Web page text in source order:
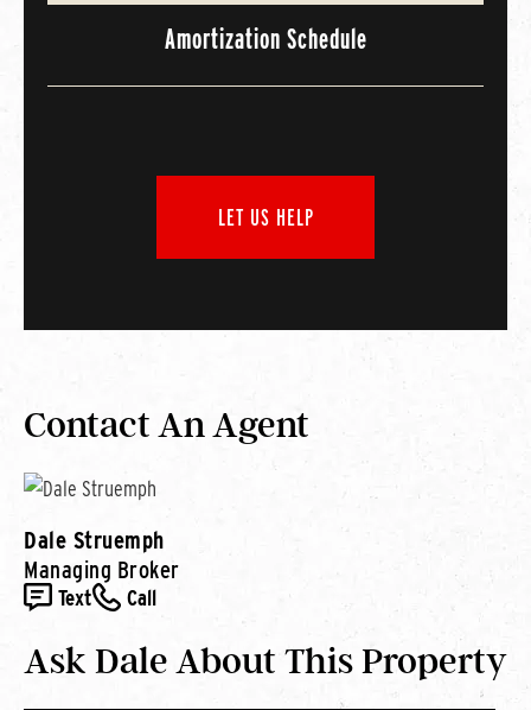
Amortization Schedule
LET US HELP
Contact An Agent
Dale Struemph
Managing Broker
Text Call
Ask Dale About This Property